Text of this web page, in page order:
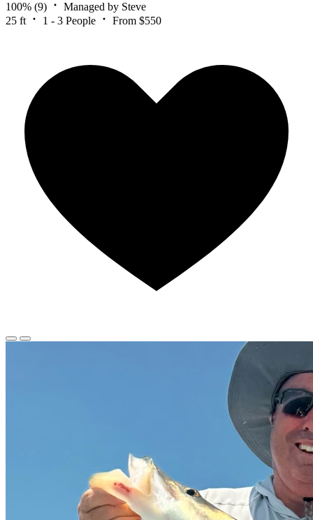
100% (9)
Managed by Steve
25 ft
1 - 3 People From $550